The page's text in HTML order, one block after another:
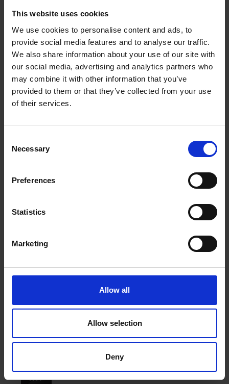
This website uses cookies
We use cookies to personalise content and ads, to
provide social media features and to analyse our traffic.
We also share information about your use of our site with
our social media, advertising and analytics partners who
may combine it with other information that you’ve
provided to them or that they’ve collected from your use
of their services.
Selection
Necessary
Preferences
Statistics
Marketing
Allow all
Allow selection
Deny
DISTRACTIONS? NO PROBLEM,
MY MENU
sticking, with My Menu’s four automated functions.
Melting, Boiling, Keep Warm, and Slow Cooking. Use
to rapidly reach boiling point without spillages, Keep
Warm for maintaining serving temperature, and
FEATURES
MY MENU
This function will be your personal
POWER MANAGEMENT